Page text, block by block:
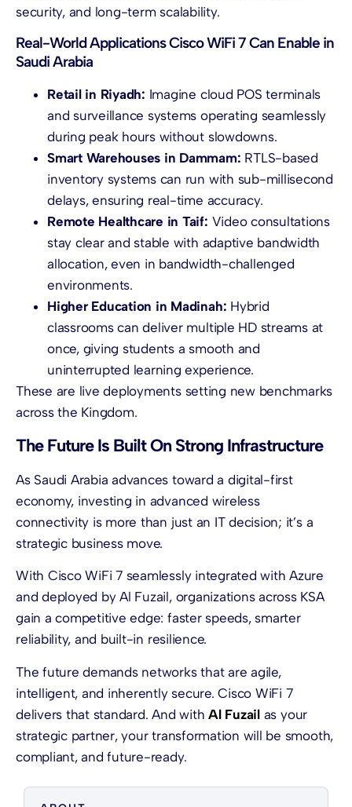
security, and long-term scalability.
Real-World Applications Cisco WiFi 7 Can Enable in
Saudi Arabia
Retail in Riyadh: Imagine cloud POS terminals
and surveillance systems operating seamlessly
during peak hours without slowdowns.
Smart Warehouses in Dammam: RTLS-based
inventory systems can run with sub-millisecond
delays, ensuring real-time accuracy.
Remote Healthcare in Taif: Video consultations
stay clear and stable with adaptive bandwidth
allocation, even in bandwidth-challenged
environments.
Higher Education in Madinah: Hybrid
classrooms can deliver multiple HD streams at
once, giving students a smooth and
uninterrupted learning experience.
These are live deployments setting new benchmarks
across the Kingdom.
The Future Is Built On Strong Infrastructure
As Saudi Arabia advances toward a digital-first
economy, investing in advanced wireless
connectivity is more than just an IT decision; it’s a
strategic business move.
With Cisco WiFi 7 seamlessly integrated with Azure
and deployed by Al Fuzail, organizations across KSA
gain a competitive edge: faster speeds, smarter
reliability, and built-in resilience.
The future demands networks that are agile,
intelligent, and inherently secure. Cisco WiFi 7
delivers that standard. And withAl Fuzail as your
strategic partner, your transformation will be smooth,
compliant, and future-ready.